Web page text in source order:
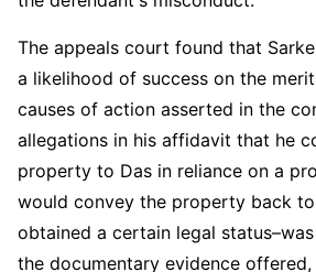
The appeals court found that
a likelihood of success on the
causes of action asserted in the
allegations in his affidavit that he
property to Das in reliance on a
would convey the property back
obtained a certain legal
the documentary evidence